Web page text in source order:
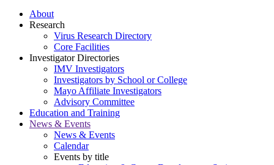
About
Research
Virus Research Directory
Core Facilities
Investigator Directories
IMV Investigators
Investigators by School or College
Mayo Affiliate Investigators
Advisory Committee
Education and Training
News & Events
News & Events
Calendar
Events by title